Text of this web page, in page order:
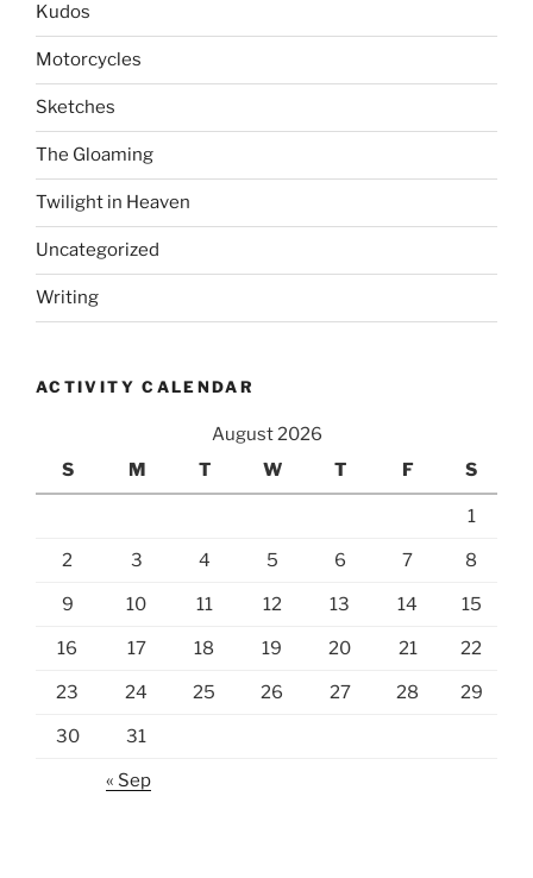
Kudos
Motorcycles
Sketches
The Gloaming
Twilight in Heaven
Uncategorized
Writing
ACTIVITY CALENDAR
August 2026
S
M T W T F S
1
2 3 4 5 6 7 8
9 10 11 12 13 14 15
16 17 18 19 20 21 22
23 24 25 26 27 28 29
30 31
« Sep